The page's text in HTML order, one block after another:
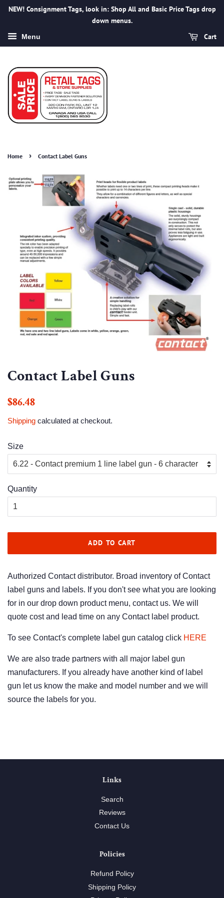
NEW! Consignment Tags, look in: Shop All and Basic Price Tags drop
down menus.
Menu Cart
Home › Contact Label Guns
Contact Label Guns
Regular
$86.48
Shipping calculated at checkout.
Size
Quantity
ADD TO CART
Authorized Contact distributor. Broad inventory of Contact
label guns and labels. If you don't see what you are looking
for in our drop down product menu, contact us. We will
quote cost and lead time on any Contact label product.
To see Contact's complete label gun catalog click HERE
We are also trade partners with all major label gun
manufacturers. If you already have another kind of label
gun let us know the make and model number and we will
source the labels for you.
Links
Search
Reviews
Contact Us
Policies
Refund Policy
Shipping Policy